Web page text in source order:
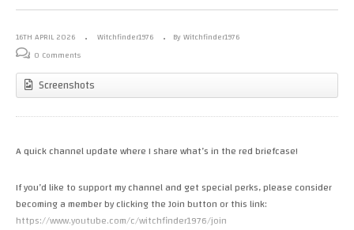
16TH APRIL 2026 Witchfinder1976
By Witchfinder1976
0 Comments
Screenshots
A quick channel update where I share what’s in the red briefcase!
If you’d like to support my channel and get special perks, please consider
becoming a member by clicking the Join button or this link:
https://www.youtube.com/c/witchfinder1976/join